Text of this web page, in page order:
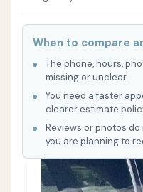
When to compare
The phone, hours,
missing or unclear.
You need a faster
clearer estimate
Reviews or photos
you are planning to